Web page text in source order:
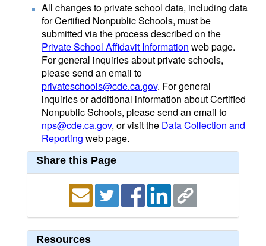
All changes to private school data, including data
for Certified Nonpublic Schools, must be
submitted via the process described on the
Private School Affidavit Information web page.
For general inquiries about private schools,
please send an email to
privateschools@cde.ca.gov. For general
inquiries or additional information about Certified
Nonpublic Schools, please send an email to
nps@cde.ca.gov, or visit the Data Collection and
Reporting web page.
Share this Page
Resources